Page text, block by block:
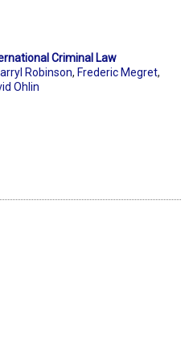
Criminal Law
Robinson, Frederic Megret,
Ohlin